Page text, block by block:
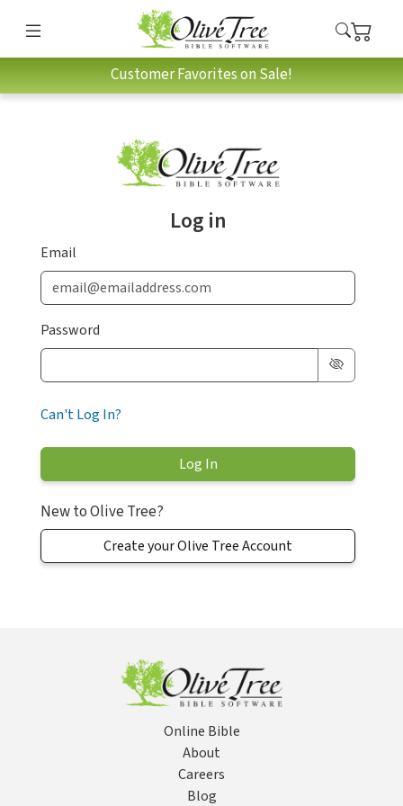
Customer Favorites on Sale!
Log in
Email
Password
Can't Log In?
New to Olive Tree?
Create your Olive Tree Account
Online Bible
About
Careers
Blog